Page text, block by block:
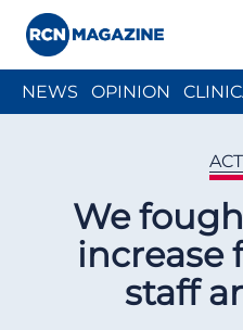
NEWS OPINION
We
increase
staff